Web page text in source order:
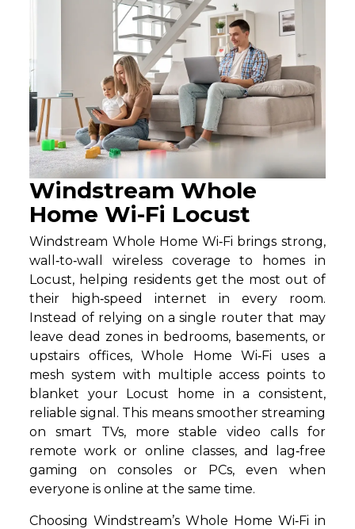
Windstream Whole
Home Wi-Fi Locust
Windstream Whole Home Wi‑Fi brings strong,
wall‑to‑wall wireless coverage to homes in
Locust, helping residents get the most out of
their high‑speed internet in every room.
Instead of relying on a single router that may
leave dead zones in bedrooms, basements, or
upstairs offices, Whole Home Wi‑Fi uses a
mesh system with multiple access points to
blanket your Locust home in a consistent,
reliable signal. This means smoother streaming
on smart TVs, more stable video calls for
remote work or online classes, and lag‑free
gaming on consoles or PCs, even when
everyone is online at the same time.
Choosing Windstream’s Whole Home Wi‑Fi in